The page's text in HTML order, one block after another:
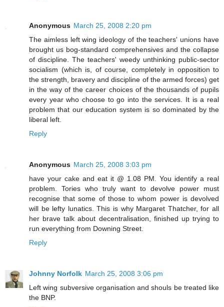
Anonymous March 25, 2008 2:20 pm
The aimless left wing ideology of the teachers' unions have
brought us bog-standard comprehensives and the collapse
of discipline. The teachers' weedy unthinking public-sector
socialism (which is, of course, completely in opposition to
the strength, bravery and discipline of the armed forces) get
in the way of the career choices of the thousands of pupils
every year who choose to go into the services. It is a real
problem that our education system is so dominated by the
liberal left.
Reply
Anonymous March 25, 2008 3:03 pm
have your cake and eat it @ 1.08 PM. You identify a real
problem. Tories who truly want to devolve power must
recognise that some of those to whom power is devolved
will be lefty lunatics. This is why Margaret Thatcher, for all
her brave talk about decentralisation, finished up trying to
run everything from Downing Street.
Reply
Johnny Norfolk March 25, 2008 3:06 pm
Left wing subversive organisation and shouls be treated like
the BNP.